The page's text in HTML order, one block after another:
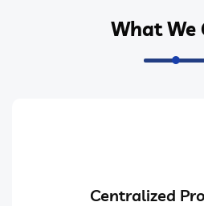
What We
Centralized